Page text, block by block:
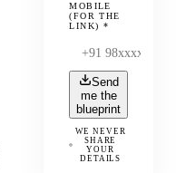
MOBILE
(FOR THE
LINK) *
Send
me the
blueprint
WE NEVER
SHARE
YOUR
DETAILS